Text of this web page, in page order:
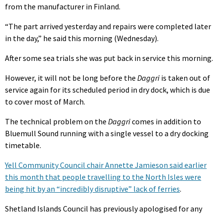
from the manufacturer in Finland.
“The part arrived yesterday and repairs were completed later
in the day,” he said this morning (Wednesday).
After some sea trials she was put back in service this morning.
However, it will not be long before the Daggri is taken out of
service again for its scheduled period in dry dock, which is due
to cover most of March.
The technical problem on the Daggricomes in addition to
Bluemull Sound running with a single vessel to a dry docking
timetable.
Yell Community Council chair Annette Jamieson said earlier
this month that people travelling to the North Isles were
being hit by an “incredibly disruptive” lack of ferries.
Shetland Islands Council has previously apologised for any